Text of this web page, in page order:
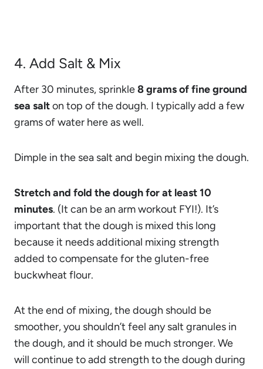
4. Add Salt & Mix
After 30 minutes, sprinkle8 grams of fine ground
sea salton top of the dough. I typically add a few
grams of water here as well.
Dimple in the sea salt and begin mixing the dough.
Stretch and fold the dough for at least 10
minutes. (It can be an arm workout FYI!). It’s
important that the dough is mixed this long
because it needs additional mixing strength
added to compensate for the gluten-free
buckwheat flour.
At the end of mixing, the dough should be
smoother, you shouldn’t feel any salt granules in
the dough, and it should be much stronger. We
will continue to add strength to the dough during